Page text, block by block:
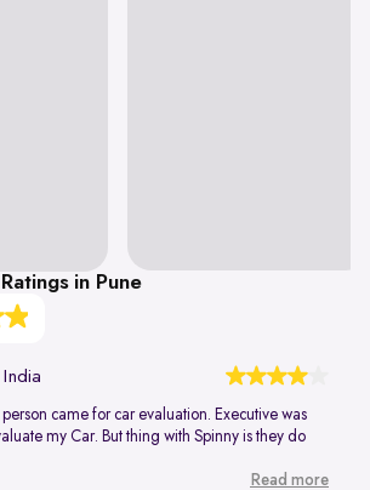
in Pune
person came for car evaluation. Executive was
my Car. But thing with Spinny is they do
Read more